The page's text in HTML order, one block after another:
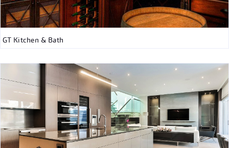
GT Kitchen & Bath